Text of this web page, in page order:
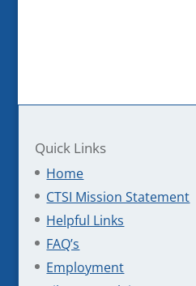
Quick Links
Home
CTSI Mission Statement
Helpful Links
FAQ’s
Employment